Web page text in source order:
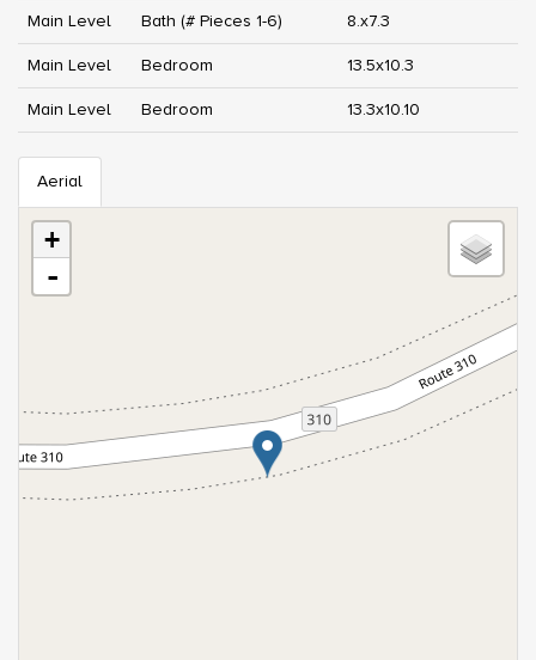
Main Level Bath (# Pieces 1-6) 8.x7.3
Main Level Bedroom 13.5x10.3
Main Level Bedroom 13.3x10.10
Aerial
+
-